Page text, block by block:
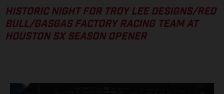
HISTORIC NIGHT FOR TROY LEE DESIGNS/RED
BULL/GASGAS FACTORY RACING TEAM AT
HOUSTON SX SEASON OPENER